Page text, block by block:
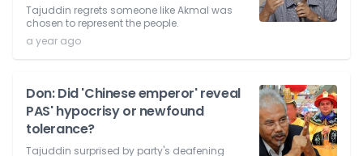
Tajuddin regrets someone like Akmal was
chosen to represent the people.
a year ago
Don: Did 'Chinese emperor' reveal
PAS' hypocrisy or newfound
tolerance?
Tajuddin surprised by party's deafening